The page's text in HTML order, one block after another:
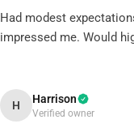
Had modest
impressed me. Would
H Harrison
Verified owner